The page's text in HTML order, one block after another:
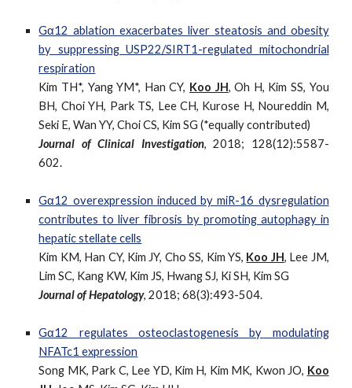
Gα12 ablation exacerbates liver steatosis and obesity
by suppressing USP22/SIRT1-regulated mitochondrial
respiration
Kim TH*, Yang YM*, Han CY, Koo JH, Oh H, Kim SS, You
BH, Choi YH, Park TS, Lee CH, Kurose H, Noureddin M,
Seki E, Wan YY, Choi CS, Kim SG (*equally contributed)
Journal of Clinical Investigation, 2018; 128(12):5587-
602.
Gα12 overexpression induced by miR-16 dysregulation
contributes to liver fibrosis by promoting autophagy in
hepatic stellate cells
Kim KM, Han CY, Kim JY, Cho SS, Kim YS, Koo JH, Lee JM,
Lim SC, Kang KW, Kim JS, Hwang SJ, Ki SH, Kim SG
Journal of Hepatology, 2018; 68(3):493-504.
Gα12 regulates osteoclastogenesis by modulating
NFATc1 expression
Song MK, Park C, Lee YD, Kim H, Kim MK, Kwon JO, Koo